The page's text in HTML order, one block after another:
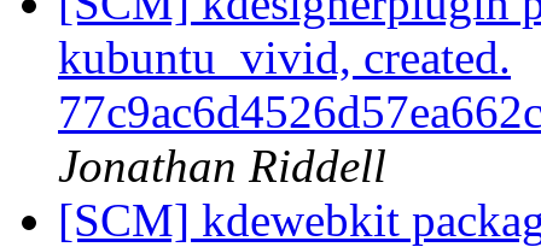
kubuntu_vivid, created.
Jonathan Riddell
[SCM] kdewebkit